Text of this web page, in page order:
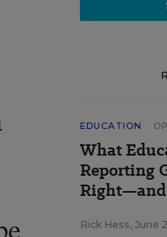
EDUCATION
What
Reporting
Rick Hess, June